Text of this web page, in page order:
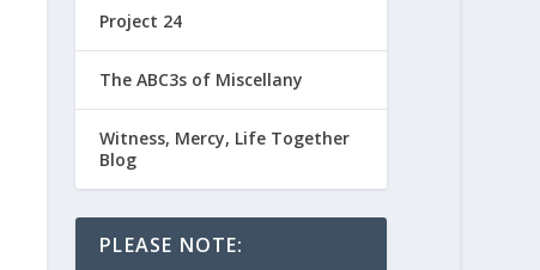
Project 24
The ABC3s of Miscellany
Witness, Mercy, Life Together
Blog
PLEASE NOTE: